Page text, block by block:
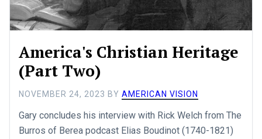
America's Christian Heritage
(Part Two)
NOVEMBER 24, 2023 BY AMERICAN VISION
Gary concludes his interview with Rick Welch from The
Burros of Berea podcast Elias Boudinot (1740-1821)